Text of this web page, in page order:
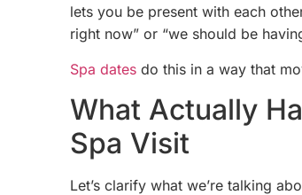
lets you be present with each
right now” or “we should be
Spa dates do this in a way that
What Actually
Spa Visit
Let’s clarify what we’re talking